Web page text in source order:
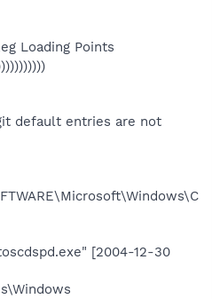
Loading Points
default entries are not
[2004-12-30